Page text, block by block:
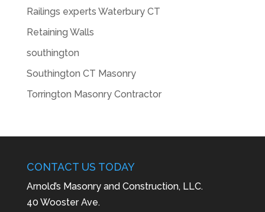
Railings experts Waterbury CT
Retaining Walls
southington
Southington CT Masonry
Torrington Masonry Contractor
CONTACT US TODAY
Arnold’s Masonry and Construction, LLC.
40 Wooster Ave.